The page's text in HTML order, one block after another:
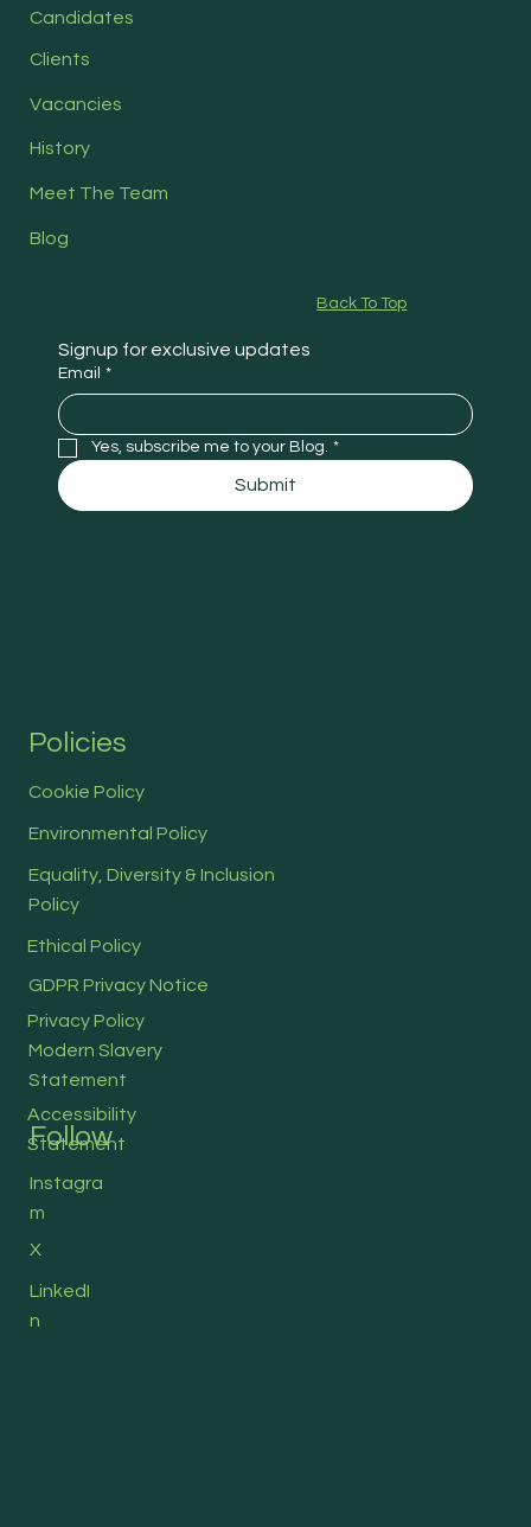
Candidates
Clients
Vacancies
History
Meet The Team
Blog
Policies
Cookie Policy
Environmental Policy
Equality, Diversity & Inclusion
Policy
Ethical Policy
GDPR Privacy Notice
Modern Slavery
Statement
Privacy Policy
Accessibility
Statement
Signup for exclusive updates
Email *
Yes, subscribe me to your Blog. *
Submit
Follow
Instagra
m
X
LinkedI
n
Back To Top